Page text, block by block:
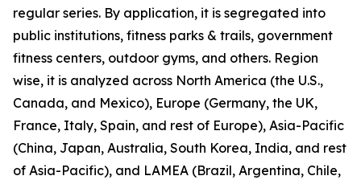
regular series. By application, it is segregated into
public institutions, fitness parks & trails, government
fitness centers, outdoor gyms, and others. Region
wise, it is analyzed across North America (the U.S.,
Canada, and Mexico), Europe (Germany, the UK,
France, Italy, Spain, and rest of Europe), Asia-Pacific
(China, Japan, Australia, South Korea, India, and rest
of Asia-Pacific), and LAMEA (Brazil, Argentina, Chile,